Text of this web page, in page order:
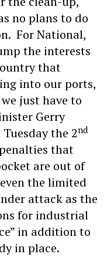
no plans to do
For National,
the interests
that
into our ports,
just have to
Gerry
the 2nd
that
are out of
the limited
attack as the
for industrial
in addition to
in place.